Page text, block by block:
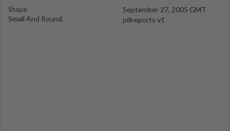
Shape
Small And Round.
September 27, 2005 GMT
pillreports v1